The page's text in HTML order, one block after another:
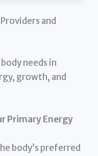
and
needs in
growth, and
Primary Energy
body’s preferred